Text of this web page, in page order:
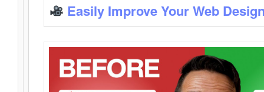
Easily Improve Your Web